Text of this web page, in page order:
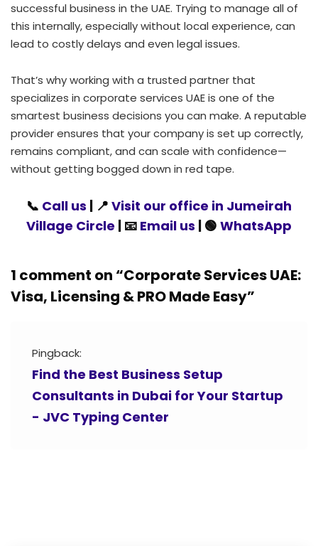
successful business in the UAE. Trying to manage all of
this internally, especially without local experience, can
lead to costly delays and even legal issues.
That’s why working with a trusted partner that
specializes in corporate services UAE is one of the
smartest business decisions you can make. A reputable
provider ensures that your company is set up correctly,
remains compliant, and can scale with confidence—
without getting bogged down in red tape.
📞 Call us | 📍 Visit our office in Jumeirah
Village Circle | 📧 Email us | 🟢 WhatsApp
1 comment on “Corporate Services UAE:
Visa, Licensing & PRO Made Easy”
Pingback:
Find the Best Business Setup
Consultants in Dubai for Your Startup
- JVC Typing Center